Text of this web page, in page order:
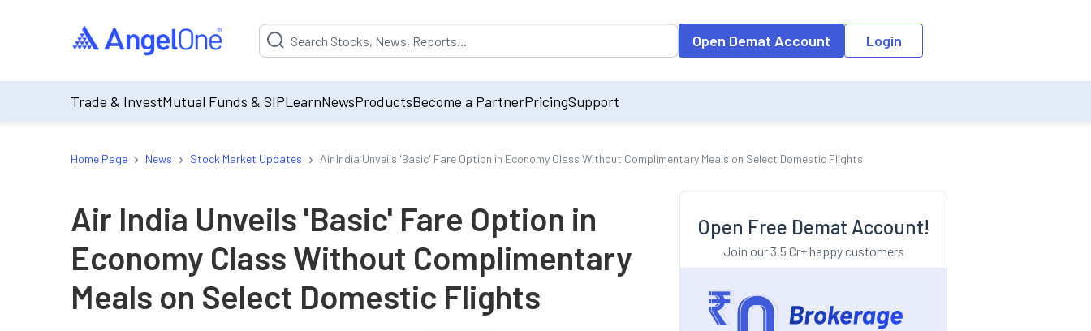
Suggestion will be populated by default on accessing the input field. On entering data into the input field, the suggestion list will be updated as per the
Open Demat Account Login
Trade & InvestMutual Funds & SIPLearnNewsProductsBecome a PartnerPricingSupport
Home Page › News › Stock Market Updates › Air India Unveils 'Basic' Fare Option in Economy Class Without Complimentary Meals on Select Domestic Flights
Air India Unveils 'Basic' Fare Option in
Economy Class Without Complimentary
Meals on Select Domestic Flights
Open Free Demat Account!
Join our 3.5 Cr+ happy customers